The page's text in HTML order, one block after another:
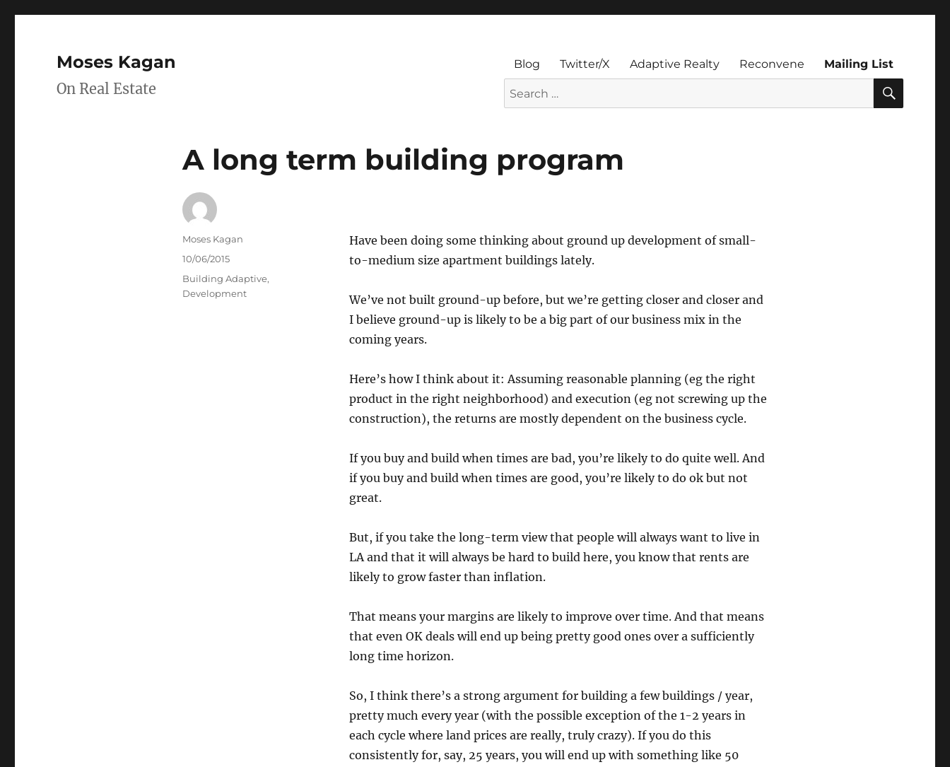
Moses Kagan
On Real Estate
Blog Twitter/X Adaptive Realty Reconvene
Mailing List
Search
for:
A long term building program
Have been doing some thinking about ground up development of small-
to-medium size apartment buildings lately.
We’ve not built ground-up before, but we’re getting closer and closer and
I believe ground-up is likely to be a big part of our business mix in the
coming years.
Here’s how I think about it: Assuming reasonable planning (eg the right
product in the right neighborhood) and execution (eg not screwing up the
construction), the returns are mostly dependent on the business cycle.
If you buy and build when times are bad, you’re likely to do quite well. And
if you buy and build when times are good, you’re likely to do ok but not
great.
But, if you take the long-term view that people will always want to live in
LA and that it will always be hard to build here, you know that rents are
likely to grow faster than inflation.
That means your margins are likely to improve over time. And that means
that even OK deals will end up being pretty good ones over a sufficiently
long time horizon.
So, I think there’s a strong argument for building a few buildings / year,
pretty much every year (with the possible exception of the 1-2 years in
each cycle where land prices are really, truly crazy). If you do this
consistently for, say, 25 years, you will end up with something like 50
Author
Moses Kagan
Posted
10/06/2015
Categories
Building Adaptive,
Development